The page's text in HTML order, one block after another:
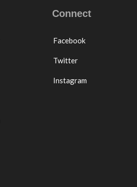
Connect
Facebook
Twitter
Instagram